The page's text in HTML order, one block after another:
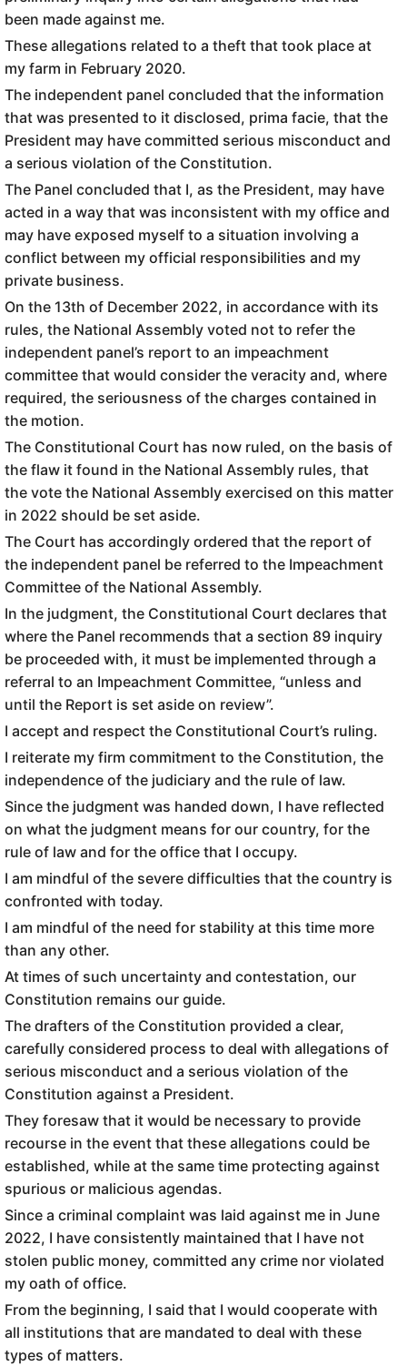
been made against me.
These allegations related to a theft that took place at
my farm in February 2020.
The independent panel concluded that the information
that was presented to it disclosed, prima facie, that the
President may have committed serious misconduct and
a serious violation of the Constitution.
The Panel concluded that I, as the President, may have
acted in a way that was inconsistent with my office and
may have exposed myself to a situation involving a
conflict between my official responsibilities and my
private business.
On the 13th of December 2022, in accordance with its
rules, the National Assembly voted not to refer the
independent panel’s report to an impeachment
committee that would consider the veracity and, where
required, the seriousness of the charges contained in
the motion.
The Constitutional Court has now ruled, on the basis of
the flaw it found in the National Assembly rules, that
the vote the National Assembly exercised on this matter
in 2022 should be set aside.
The Court has accordingly ordered that the report of
the independent panel be referred to the Impeachment
Committee of the National Assembly.
In the judgment, the Constitutional Court declares that
where the Panel recommends that a section 89 inquiry
be proceeded with, it must be implemented through a
referral to an Impeachment Committee, “unless and
until the Report is set aside on review”.
I accept and respect the Constitutional Court’s ruling.
I reiterate my firm commitment to the Constitution, the
independence of the judiciary and the rule of law.
Since the judgment was handed down, I have reflected
on what the judgment means for our country, for the
rule of law and for the office that I occupy.
I am mindful of the severe difficulties that the country is
confronted with today.
I am mindful of the need for stability at this time more
than any other.
At times of such uncertainty and contestation, our
Constitution remains our guide.
The drafters of the Constitution provided a clear,
carefully considered process to deal with allegations of
serious misconduct and a serious violation of the
Constitution against a President.
They foresaw that it would be necessary to provide
recourse in the event that these allegations could be
established, while at the same time protecting against
spurious or malicious agendas.
Since a criminal complaint was laid against me in June
2022, I have consistently maintained that I have not
stolen public money, committed any crime nor violated
my oath of office.
From the beginning, I said that I would cooperate with
all institutions that are mandated to deal with these
types of matters.